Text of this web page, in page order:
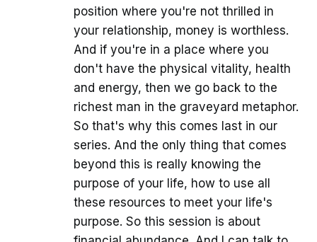
position where you're not thrilled in
your relationship, money is worthless.
And if you're in a place where you
don't have the physical vitality, health
and energy, then we go back to the
richest man in the graveyard metaphor.
So that's why this comes last in our
series. And the only thing that comes
beyond this is really knowing the
purpose of your life, how to use all
these resources to meet your life's
purpose. So this session is about